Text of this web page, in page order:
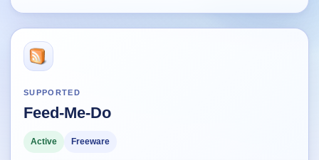
Current software with maintained or usable releases.
SUPPORTED
Feed-Me-Do
Active Freeware